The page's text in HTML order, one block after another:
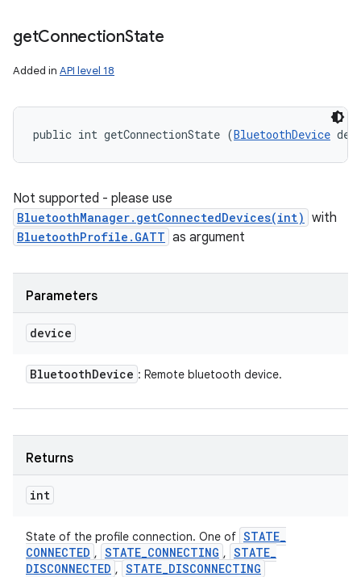
getConnectionState
Added in API level 18
public int getConnectionState (BluetoothDevice
Not supported - please use
BluetoothManager.getConnectedDevices(int) with
BluetoothProfile.GATT as argument
Parameters
device
BluetoothDevice : Remote bluetooth device.
Returns
int
State of the profile connection. One of STATE_
CONNECTED , STATE_CONNECTING , STATE_
DISCONNECTED , STATE_DISCONNECTING